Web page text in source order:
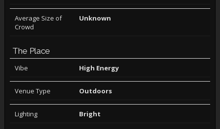
Average Size of
Crowd
Unknown
The Place
Vibe High Energy
Venue Type Outdoors
Lighting Bright